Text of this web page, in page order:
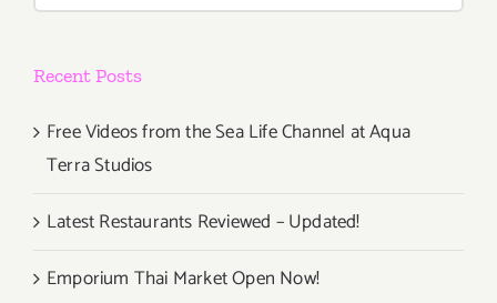
Recent Posts
Free Videos from the Sea Life Channel at Aqua
Terra Studios
Latest Restaurants Reviewed – Updated!
Emporium Thai Market Open Now!